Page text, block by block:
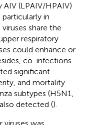
(LPAIV/HPAIV)
in
share the
respiratory
could enhance or
co-infections
significant
and mortality
subtypes (H5N1,
detected ().
was